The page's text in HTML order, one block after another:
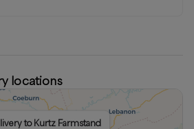
locations
to Kurtz Farmstand